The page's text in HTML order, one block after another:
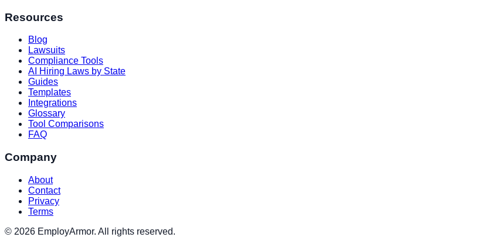
Resources
Blog
Lawsuits
Compliance Tools
AI Hiring Laws by State
Guides
Templates
Integrations
Glossary
Tool Comparisons
FAQ
Company
About
Contact
Privacy
Terms
© 2026 EmployArmor. All rights reserved.